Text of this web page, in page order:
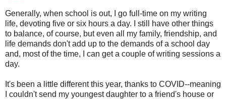
Generally, when school is out, I go full-time on my writing
life, devoting five or six hours a day. I still have other things
to balance, of course, but even all my family, friendship, and
life demands don't add up to the demands of a school day
and, most of the time, I can get a couple of writing sessions a
day.
It's been a little different this year, thanks to COVID--meaning
I couldn't send my youngest daughter to a friend's house or